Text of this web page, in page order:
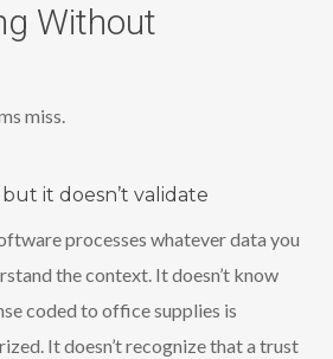
Without
miss.
it doesn’t validate
processes whatever data you
the context. It doesn’t know
coded to office supplies is
It doesn’t recognize that a trust